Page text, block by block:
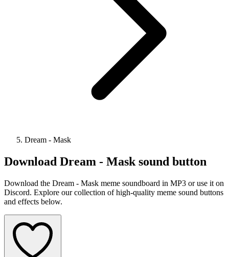
Dream - Mask
Download Dream - Mask sound button
Download the Dream - Mask meme soundboard in MP3 or use it on
Discord. Explore our collection of high-quality meme sound buttons
and effects below.